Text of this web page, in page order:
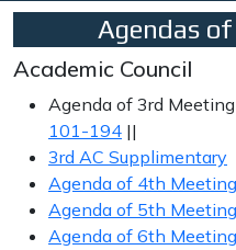
Agendas
Academic Council
Agenda of 3rd
101-194 ||
3rd AC Supplimentary
Agenda of 4th
Agenda of 5th
Agenda of 6th